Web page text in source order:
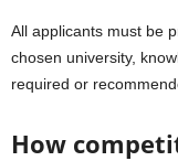
All applicants must be
chosen university,
required or
How